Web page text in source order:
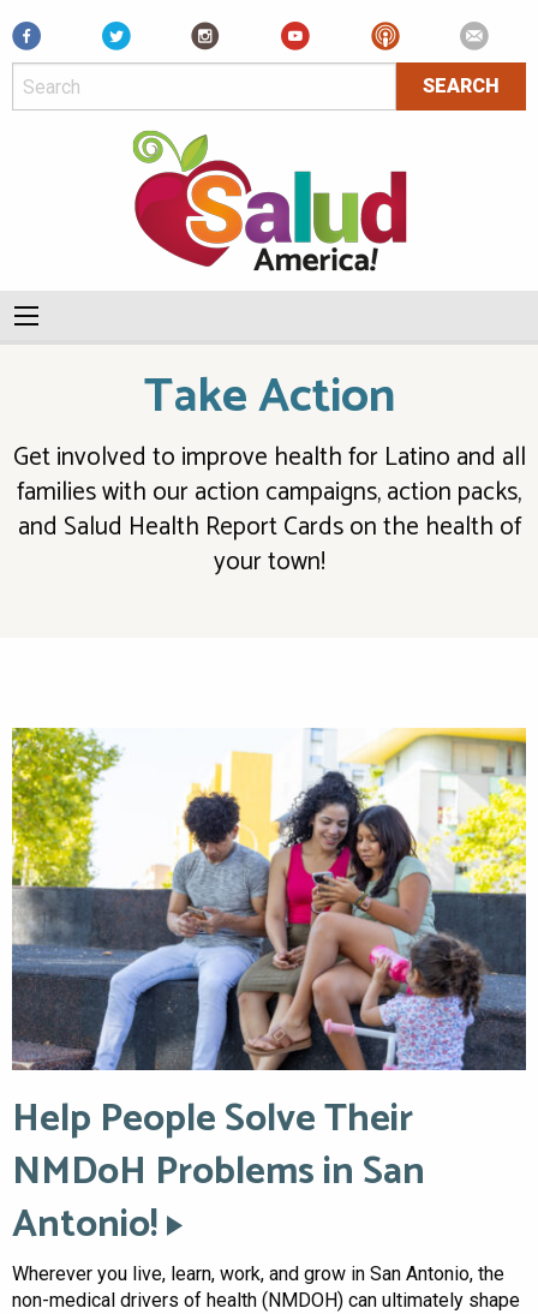
Facebook
Take Action
Get involved to improve health for Latino and all
families with our action campaigns, action packs,
and Salud Health Report Cards on the health of
your town!
Help People Solve Their
NMDoH Problems in San
Antonio!
Wherever you live, learn, work, and grow in San Antonio, the
non-medical drivers of health (NMDOH) can ultimately shape